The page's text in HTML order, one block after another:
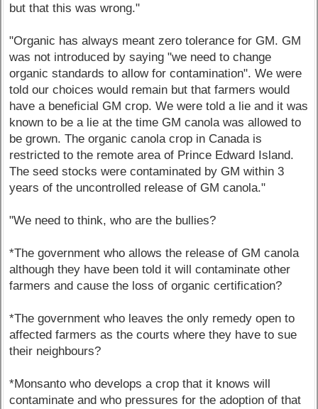
but that this was wrong."
"Organic has always meant zero tolerance for GM. GM
was not introduced by saying "we need to change
organic standards to allow for contamination". We were
told our choices would remain but that farmers would
have a beneficial GM crop. We were told a lie and it was
known to be a lie at the time GM canola was allowed to
be grown. The organic canola crop in Canada is
restricted to the remote area of Prince Edward Island.
The seed stocks were contaminated by GM within 3
years of the uncontrolled release of GM canola."
"We need to think, who are the bullies?
*The government who allows the release of GM canola
although they have been told it will contaminate other
farmers and cause the loss of organic certification?
*The government who leaves the only remedy open to
affected farmers as the courts where they have to sue
their neighbours?
*Monsanto who develops a crop that it knows will
contaminate and who pressures for the adoption of that